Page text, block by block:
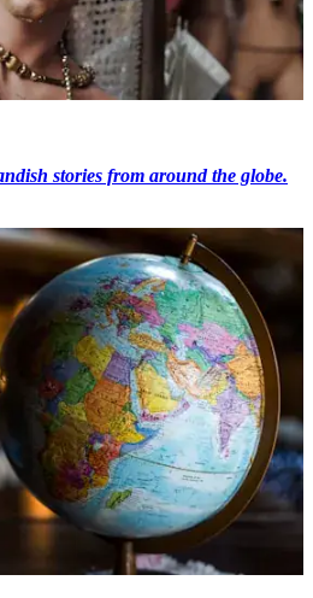
stories from around the globe.